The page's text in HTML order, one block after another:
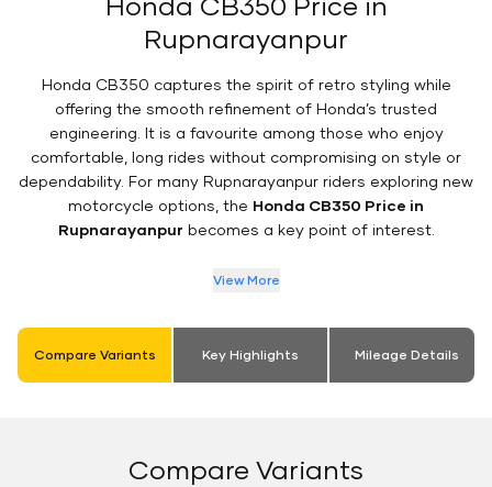
Rupnarayanpur
Honda CB350 captures the spirit of retro styling while
offering the smooth refinement of Honda’s trusted
engineering. It is a favourite among those who enjoy
comfortable, long rides without compromising on style or
dependability. For many Rupnarayanpur riders exploring new
motorcycle options, the Honda CB350 Price in
Rupnarayanpur becomes a key point of interest.
View More
Compare Variants Key Highlights Mileage Details
Compare Variants